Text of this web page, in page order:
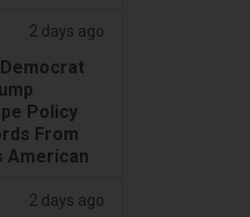
2 days ago
Policy
From
American
2 days ago